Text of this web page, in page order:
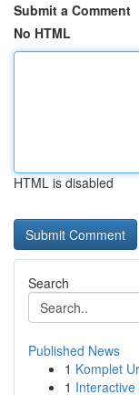
Submit a Comment
No HTML
HTML is disabled
Search
Published News
1 Komplet
1